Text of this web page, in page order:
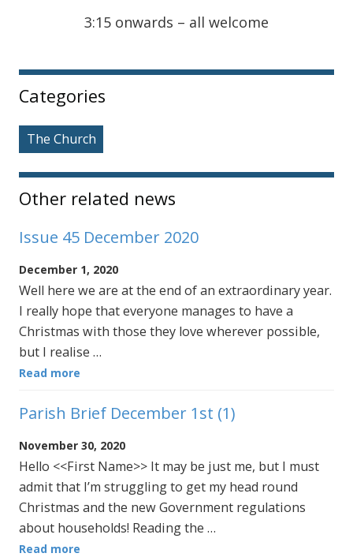
3:15 onwards – all welcome
Sidebar
Categories
The Church
Other related news
Issue 45 December 2020
December 1, 2020
Well here we are at the end of an extraordinary year.
I really hope that everyone manages to have a
Christmas with those they love wherever possible,
but I realise …
Read more
Parish Brief December 1st (1)
November 30, 2020
Hello <<First Name>> It may be just me, but I must
admit that I’m struggling to get my head round
Christmas and the new Government regulations
about households! Reading the …
Read more